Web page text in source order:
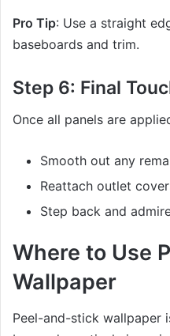
Pro Tip: Use a straight
baseboards and trim.
Step 6: Final
Once all panels are
Smooth out any
Reattach outlet
Step back and
Where to Use
Wallpaper
Peel-and-stick wallpaper